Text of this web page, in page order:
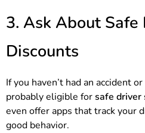
3. Ask About Safe
Discounts
If you haven’t had an accident
probably eligible forsafe driver
even offer apps that track your
good behavior.